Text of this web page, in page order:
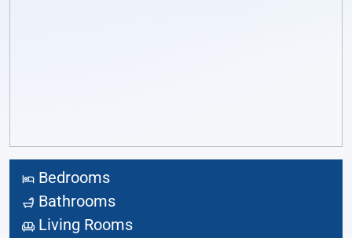
Bedrooms
Bathrooms
Living Rooms